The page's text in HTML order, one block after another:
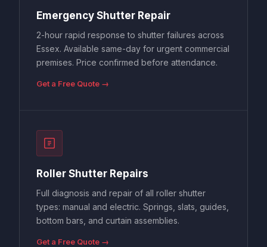
Emergency Shutter Repair
2-hour rapid response to shutter failures across
Essex. Available same-day for urgent commercial
premises. Price confirmed before attendance.
Get a Free Quote →
Roller Shutter Repairs
Full diagnosis and repair of all roller shutter
types: manual and electric. Springs, slats, guides,
bottom bars, and curtain assemblies.
Get a Free Quote →